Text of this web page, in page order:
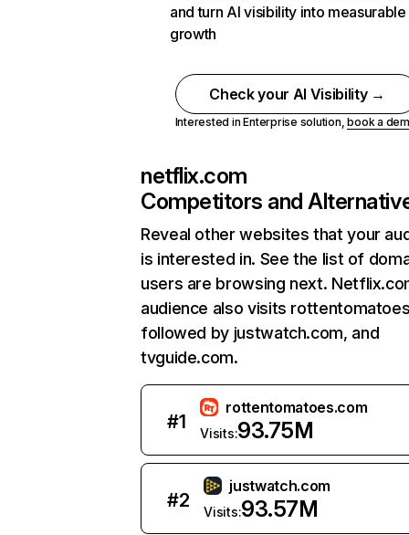
and turn AI visibility into measurable
growth
Check your AI Visibility →
Interested in Enterprise solution,book a
netflix.com
Competitors and
Reveal other websites that your
is interested in. See the list of
users are browsing next.
audience also visits
followed by justwatch.com, and
tvguide.com.
#1
rottentomatoes.com
Visits:93.75M
#2
justwatch.com
Visits:93.57M